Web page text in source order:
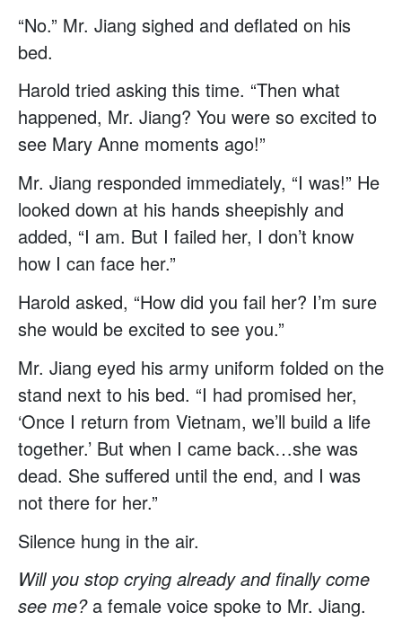
“No.” Mr. Jiang sighed and deflated on his
bed.
Harold tried asking this time. “Then what
happened, Mr. Jiang? You were so excited to
see Mary Anne moments ago!”
Mr. Jiang responded immediately, “I was!” He
looked down at his hands sheepishly and
added, “I am. But I failed her, I don’t know
how I can face her.”
Harold asked, “How did you fail her? I’m sure
she would be excited to see you.”
Mr. Jiang eyed his army uniform folded on the
stand next to his bed. “I had promised her,
‘Once I return from Vietnam, we’ll build a life
together.’ But when I came back…she was
dead. She suffered until the end, and I was
not there for her.”
Silence hung in the air.
Will you stop crying already and finally come
see me? a female voice spoke to Mr. Jiang.